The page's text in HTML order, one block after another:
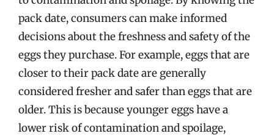
pack date, consumers can make informed
decisions about the freshness and safety of the
eggs they purchase. For example, eggs that are
closer to their pack date are generally
considered fresher and safer than eggs that are
older. This is because younger eggs have a
lower risk of contamination and spoilage,